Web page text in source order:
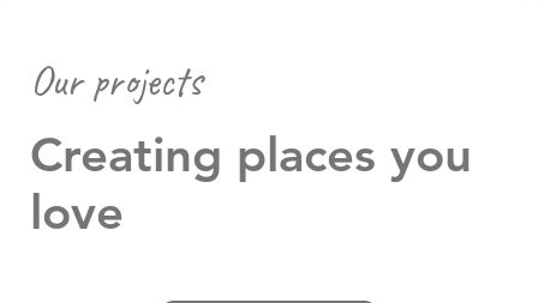
Our projects
Creating places you
love